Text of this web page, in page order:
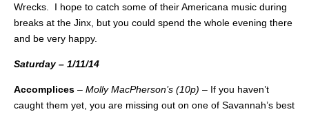
Wrecks. I hope to catch some of their Americana music during
breaks at the Jinx, but you could spend the whole evening there
and be very happy.
Saturday – 1/11/14
Accomplices – Molly MacPherson’s (10p) – If you haven’t
caught them yet, you are missing out on one of Savannah’s best